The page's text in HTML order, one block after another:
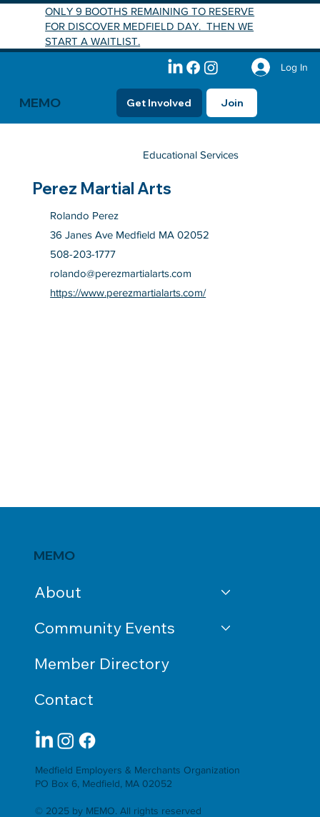
Log In
Get Involved Join
MEMO
ONLY 9 BOOTHS REMAINING TO RESERVE
FOR DISCOVER MEDFIELD DAY. THEN WE
START A WAITLIST.
Perez Martial Arts
Rolando Perez
36 Janes Ave Medfield MA 02052
508-203-1777
rolando@perezmartialarts.com
https://www.perezmartialarts.com/
Educational Services
Medfield Employers & Merchants Organization
PO Box 6, Medfield, MA 02052
© 2025 by MEMO. All rights reserved
About
Community Events
Member Directory
Contact
MEMO